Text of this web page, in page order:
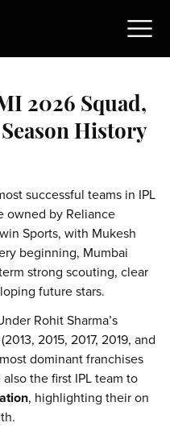
2026 Squad,
History
successful teams in IPL
owned by Reliance
Sports, with Mukesh
beginning, Mumbai
strong scouting, clear
future stars.
Rohit Sharma’s
(2013, 2015, 2017, 2019, and
dominant franchises
the first IPL team to
, highlighting their on